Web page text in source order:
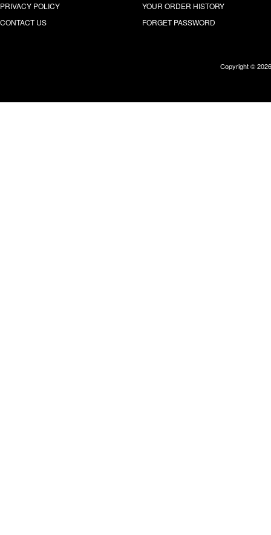
PRIVACY POLICY
CONTACT US
YOUR ORDER HISTORY
FORGET PASSWORD
Copyright ©